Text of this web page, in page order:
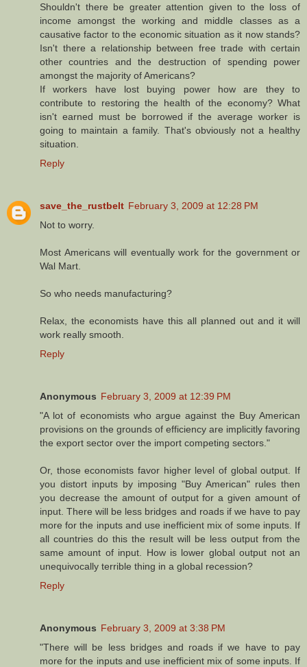
Shouldn't there be greater attention given to the loss of
income amongst the working and middle classes as a
causative factor to the economic situation as it now stands?
Isn't there a relationship between free trade with certain
other countries and the destruction of spending power
amongst the majority of Americans?
If workers have lost buying power how are they to
contribute to restoring the health of the economy? What
isn't earned must be borrowed if the average worker is
going to maintain a family. That's obviously not a healthy
situation.
Reply
save_the_rustbelt February 3, 2009 at 12:28 PM
Not to worry.
Most Americans will eventually work for the government or
Wal Mart.
So who needs manufacturing?
Relax, the economists have this all planned out and it will
work really smooth.
Reply
Anonymous February 3, 2009 at 12:39 PM
"A lot of economists who argue against the Buy American
provisions on the grounds of efficiency are implicitly favoring
the export sector over the import competing sectors."
Or, those economists favor higher level of global output. If
you distort inputs by imposing "Buy American" rules then
you decrease the amount of output for a given amount of
input. There will be less bridges and roads if we have to pay
more for the inputs and use inefficient mix of some inputs. If
all countries do this the result will be less output from the
same amount of input. How is lower global output not an
unequivocally terrible thing in a global recession?
Reply
Anonymous February 3, 2009 at 3:38 PM
"There will be less bridges and roads if we have to pay
more for the inputs and use inefficient mix of some inputs. If